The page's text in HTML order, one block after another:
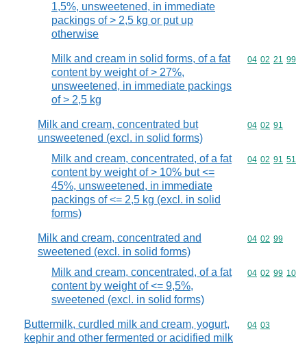
1,5%, unsweetened, in immediate
packings of > 2,5 kg or put up
otherwise
Milk and cream in solid forms, of a fat
content by weight of > 27%,
unsweetened, in immediate packings
of > 2,5 kg
Commodity
04 02 21 99
Milk and cream, concentrated but
unsweetened (excl. in solid forms)
Commodity
04 02 91
Milk and cream, concentrated, of a fat
content by weight of > 10% but <=
45%, unsweetened, in immediate
packings of <= 2,5 kg (excl. in solid
forms)
Commodity
04 02 91 51
Milk and cream, concentrated and
sweetened (excl. in solid forms)
Commodity
04 02 99
Milk and cream, concentrated, of a fat
content by weight of <= 9,5%,
sweetened (excl. in solid forms)
Commodity
04 02 99 10
Buttermilk, curdled milk and cream, yogurt,
kephir and other fermented or acidified milk
Commodity
04 03